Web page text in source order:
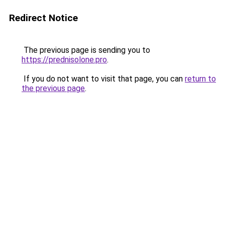
Redirect Notice
The previous page is sending you to
https://prednisolone.pro.
If you do not want to visit that page, you can return to
the previous page.